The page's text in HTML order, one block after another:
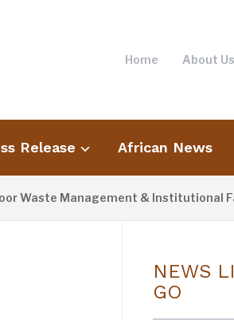
Home About Us
Release African News
Management & Institutional Failures
NEWS
GO